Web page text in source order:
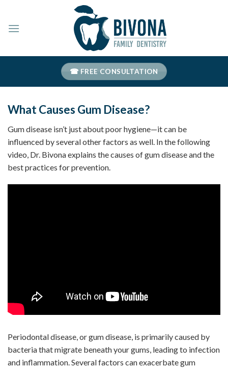
content
☎ FREE CONSULTATION
What Causes Gum Disease?
Gum disease isn’t just about poor hygiene—it can be
influenced by several other factors as well. In the following
video, Dr. Bivona explains the causes of gum disease and the
best practices for prevention.
Periodontal disease, or gum disease, is primarily caused by
bacteria that migrate beneath your gums, leading to infection
and inflammation. Several factors can exacerbate gum